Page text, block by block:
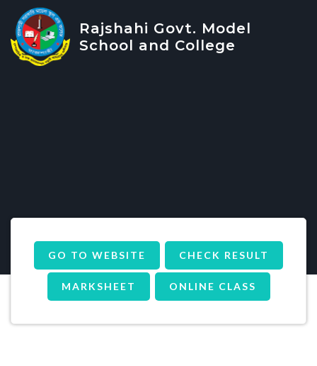
Rajshahi Govt. Model
School and College
GO TO WEBSITE CHECK RESULT
MARKSHEET ONLINE CLASS